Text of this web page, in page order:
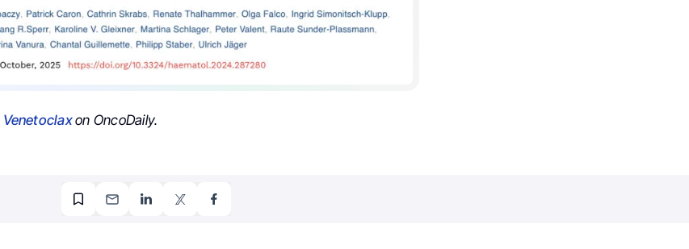
Venetoclaxon OncoDaily.